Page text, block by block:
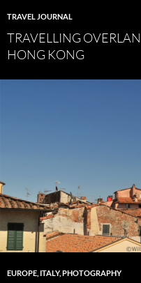
TRAVEL JOURNAL
TRAVELLING
HONG KONG
EUROPE ITALY, PHOTOGRAPHY